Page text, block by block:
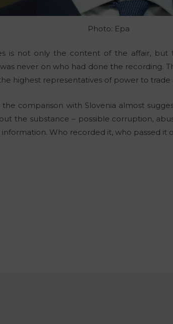
Photo: Epa
is not only the content of the affair, but
never on who had done the recording.
highest representatives of power to trade
comparison with Slovenia almost
the substance – possible corruption,
Who recorded it, who passed it